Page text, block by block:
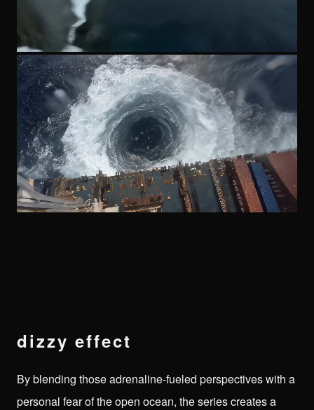
dizzy effect
By blending those adrenaline-fueled perspectives with a
personal fear of the open ocean, the series creates a